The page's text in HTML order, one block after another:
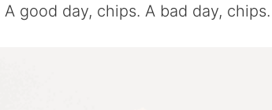
good day, chips. A bad day,